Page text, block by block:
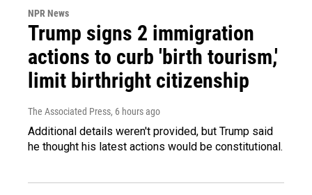
NPR News
Trump signs 2 immigration
actions to curb 'birth tourism,'
limit birthright citizenship
The Associated Press, 6 hours ago
Additional details weren't provided, but Trump said
he thought his latest actions would be constitutional.